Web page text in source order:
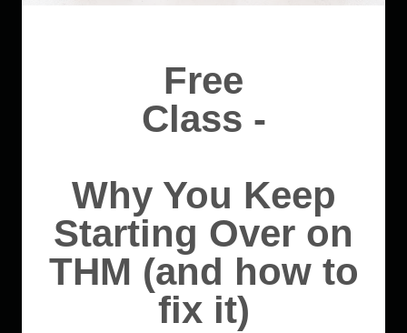
Free
Class -
Why You Keep
Starting Over on
THM (and how to
fix it)